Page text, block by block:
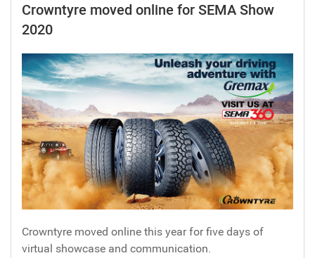
Crowntyre moved online for SEMA Show
2020
Crowntyre moved online this year for five days of
virtual showcase and communication.